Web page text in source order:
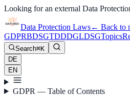
Looking for an external Data
Data Protection Laws← Back to
GDPRBDSGTDDDGLDSGTopics
Search⌘K
DE
EN
GDPR — Table of Contents